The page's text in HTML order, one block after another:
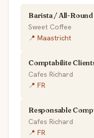
Barista / All-
Sweet Coffee
📍 Maastricht
Comptabilite
Cafes Richard
📍 FR
Responsable
Cafes Richard
📍 FR